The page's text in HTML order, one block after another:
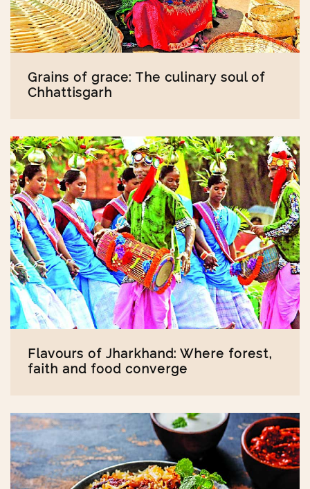
Grains of grace: The culinary soul of
Chhattisgarh
Flavours of Jharkhand: Where forest,
faith and food converge